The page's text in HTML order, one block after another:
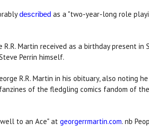
described as a "two-year-long role
R.R. Martin received as a birthday present
Perrin himself.
R.R. Martin in his obituary, also noting
of the fledgling comics fandom of
to an Ace" at georgerrmartin.com. nb